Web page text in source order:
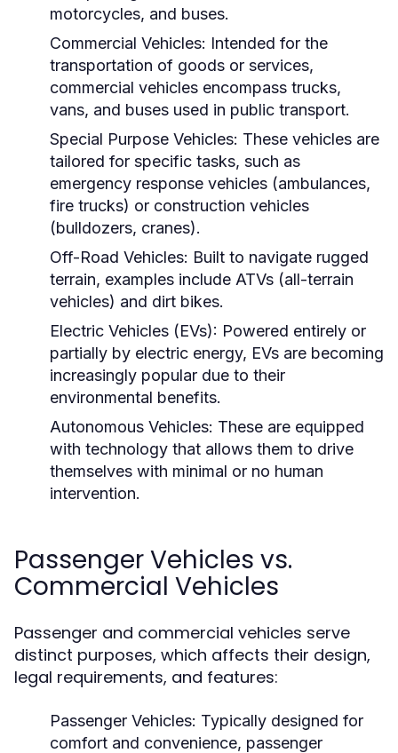
motorcycles, and buses.
Commercial Vehicles: Intended for the
transportation of goods or services,
commercial vehicles encompass trucks,
vans, and buses used in public transport.
Special Purpose Vehicles: These vehicles are
tailored for specific tasks, such as
emergency response vehicles (ambulances,
fire trucks) or construction vehicles
(bulldozers, cranes).
Off-Road Vehicles: Built to navigate rugged
terrain, examples include ATVs (all-terrain
vehicles) and dirt bikes.
Electric Vehicles (EVs): Powered entirely or
partially by electric energy, EVs are becoming
increasingly popular due to their
environmental benefits.
Autonomous Vehicles: These are equipped
with technology that allows them to drive
themselves with minimal or no human
intervention.
Passenger Vehicles vs.
Commercial Vehicles
Passenger and commercial vehicles serve
distinct purposes, which affects their design,
legal requirements, and features:
Passenger Vehicles: Typically designed for
comfort and convenience, passenger